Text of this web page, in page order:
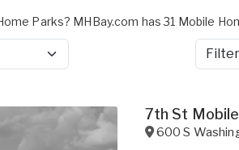
Parks? MHBay.com has 31 Mobile
Filter
7th St
600 S